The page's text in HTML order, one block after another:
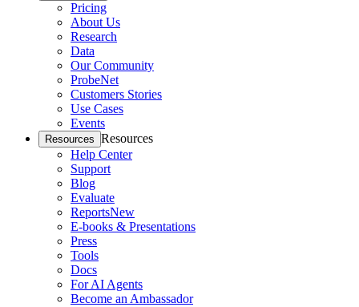
Pricing
About Us
Research
Data
Our Community
ProbeNet
Customers Stories
Use Cases
Events
Resources Resources
Help Center
Support
Blog
Evaluate
ReportsNew
E-books & Presentations
Press
Tools
Docs
For AI Agents
Become an Ambassador